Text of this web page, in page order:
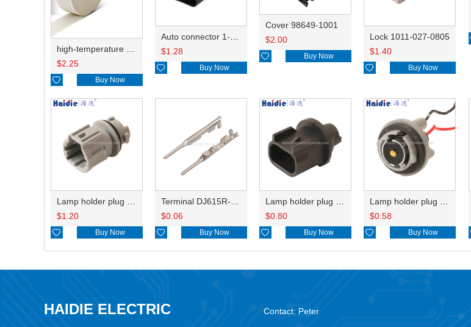
high-temperature resistant, fatigue-resistant, and insulating glass cloth tape; available in various specifications.19mm20.1*0.18
$2.25
 Buy Now
Auto connector 1-2141521-1/1-2141520-1/1-2236954-5 remove key positon
$1.28
 Buy Now
Cover 98649-1001
$2.00
 Buy Now
Lock 1011-027-0805
$1.40
 Buy Now
$1.20
 Buy Now
$0.06
 Buy Now
$0.80
 Buy Now
$0.58
 Buy Now
HAIDIE ELECTRIC Contact: Peter